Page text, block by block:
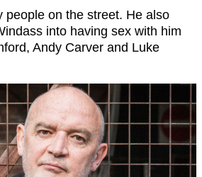
people on the street. He also
into having sex with him
Andy Carver and Luke